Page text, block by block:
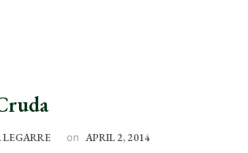
LEGARRE on APRIL 2, 2014